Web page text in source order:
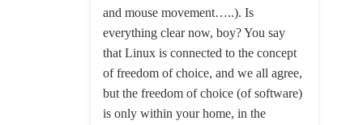
and mouse movement…..). Is
everything clear now, boy? You say
that Linux is connected to the concept
of freedom of choice, and we all agree,
but the freedom of choice (of software)
is only within your home, in the